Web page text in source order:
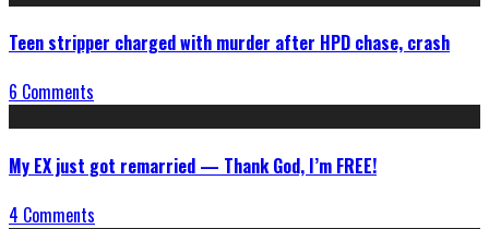
Teen stripper charged with murder after HPD chase, crash
6 Comments
My EX just got remarried — Thank God, I’m FREE!
4 Comments